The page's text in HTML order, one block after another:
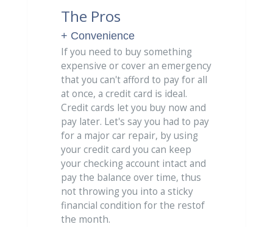
The Pros
+ Convenience
If you need to buy something
expensive or cover an emergency
that you can't afford to pay for all
at once, a credit card is ideal.
Credit cards let you buy now and
pay later. Let's say you had to pay
for a major car repair, by using
your credit card you can keep
your checking account intact and
pay the balance over time, thus
not throwing you into a sticky
financial condition for the restof
the month.